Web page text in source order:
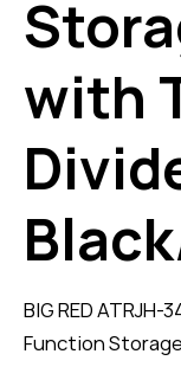
with
BIG RED
Function